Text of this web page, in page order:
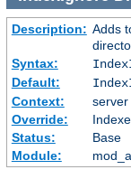
Description: Adds
Syntax:
Default:
Context:
server
Override:
Status:
Base
Module: